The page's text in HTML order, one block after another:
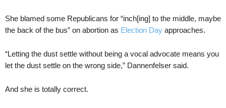
She blamed some Republicans for “inch[ing] to the middle, maybe
the back of the bus” on abortion as Election Day approaches.
“Letting the dust settle without being a vocal advocate means you
let the dust settle on the wrong side,” Dannenfelser said.
And she is totally correct.